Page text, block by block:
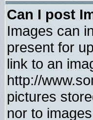
Can I post
Images can
present for
link to an
http://
pictures
nor to